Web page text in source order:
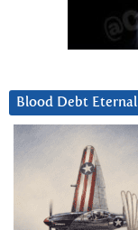
Blood Debt Eternal